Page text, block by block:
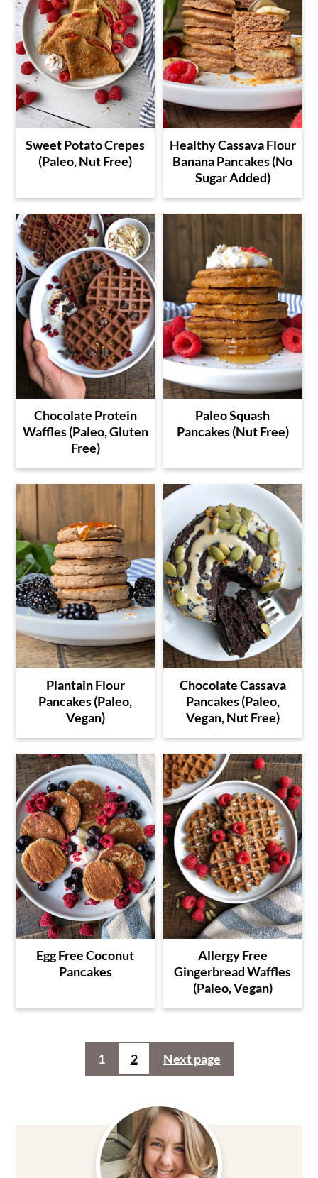
Sweet Potato Crepes
(Paleo, Nut Free)
Healthy Cassava Flour
Banana Pancakes (No
Sugar Added)
Chocolate Protein
Waffles (Paleo, Gluten
Free)
Paleo Squash
Pancakes (Nut Free)
Plantain Flour
Pancakes (Paleo,
Vegan)
Chocolate Cassava
Pancakes (Paleo,
Vegan, Nut Free)
Egg Free Coconut
Pancakes
Allergy Free
Gingerbread Waffles
(Paleo, Vegan)
pagination
1 2 Next page